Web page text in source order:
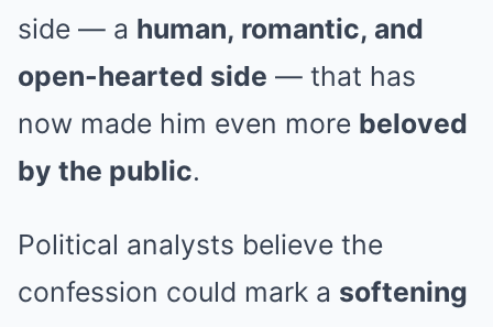
side — a human, romantic, and
open-hearted side — that has
now made him even more beloved
by the public.
Political analysts believe the
confession could mark a softening